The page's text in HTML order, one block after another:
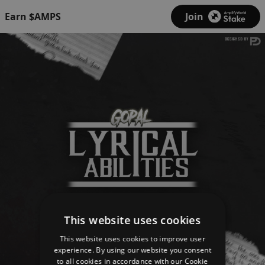
Earn $AMPS Join
This website uses cookies
This website uses cookies to improve user
experience. By using our website you consent
to all cookies in accordance with our Cookie